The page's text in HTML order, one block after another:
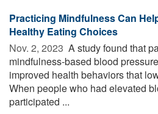
Practicing Mindfulness Can
Healthy Eating Choices
Nov. 2, 2023  A study found that
mindfulness-based blood
improved health behaviors that
When people who had elevated
participated ...